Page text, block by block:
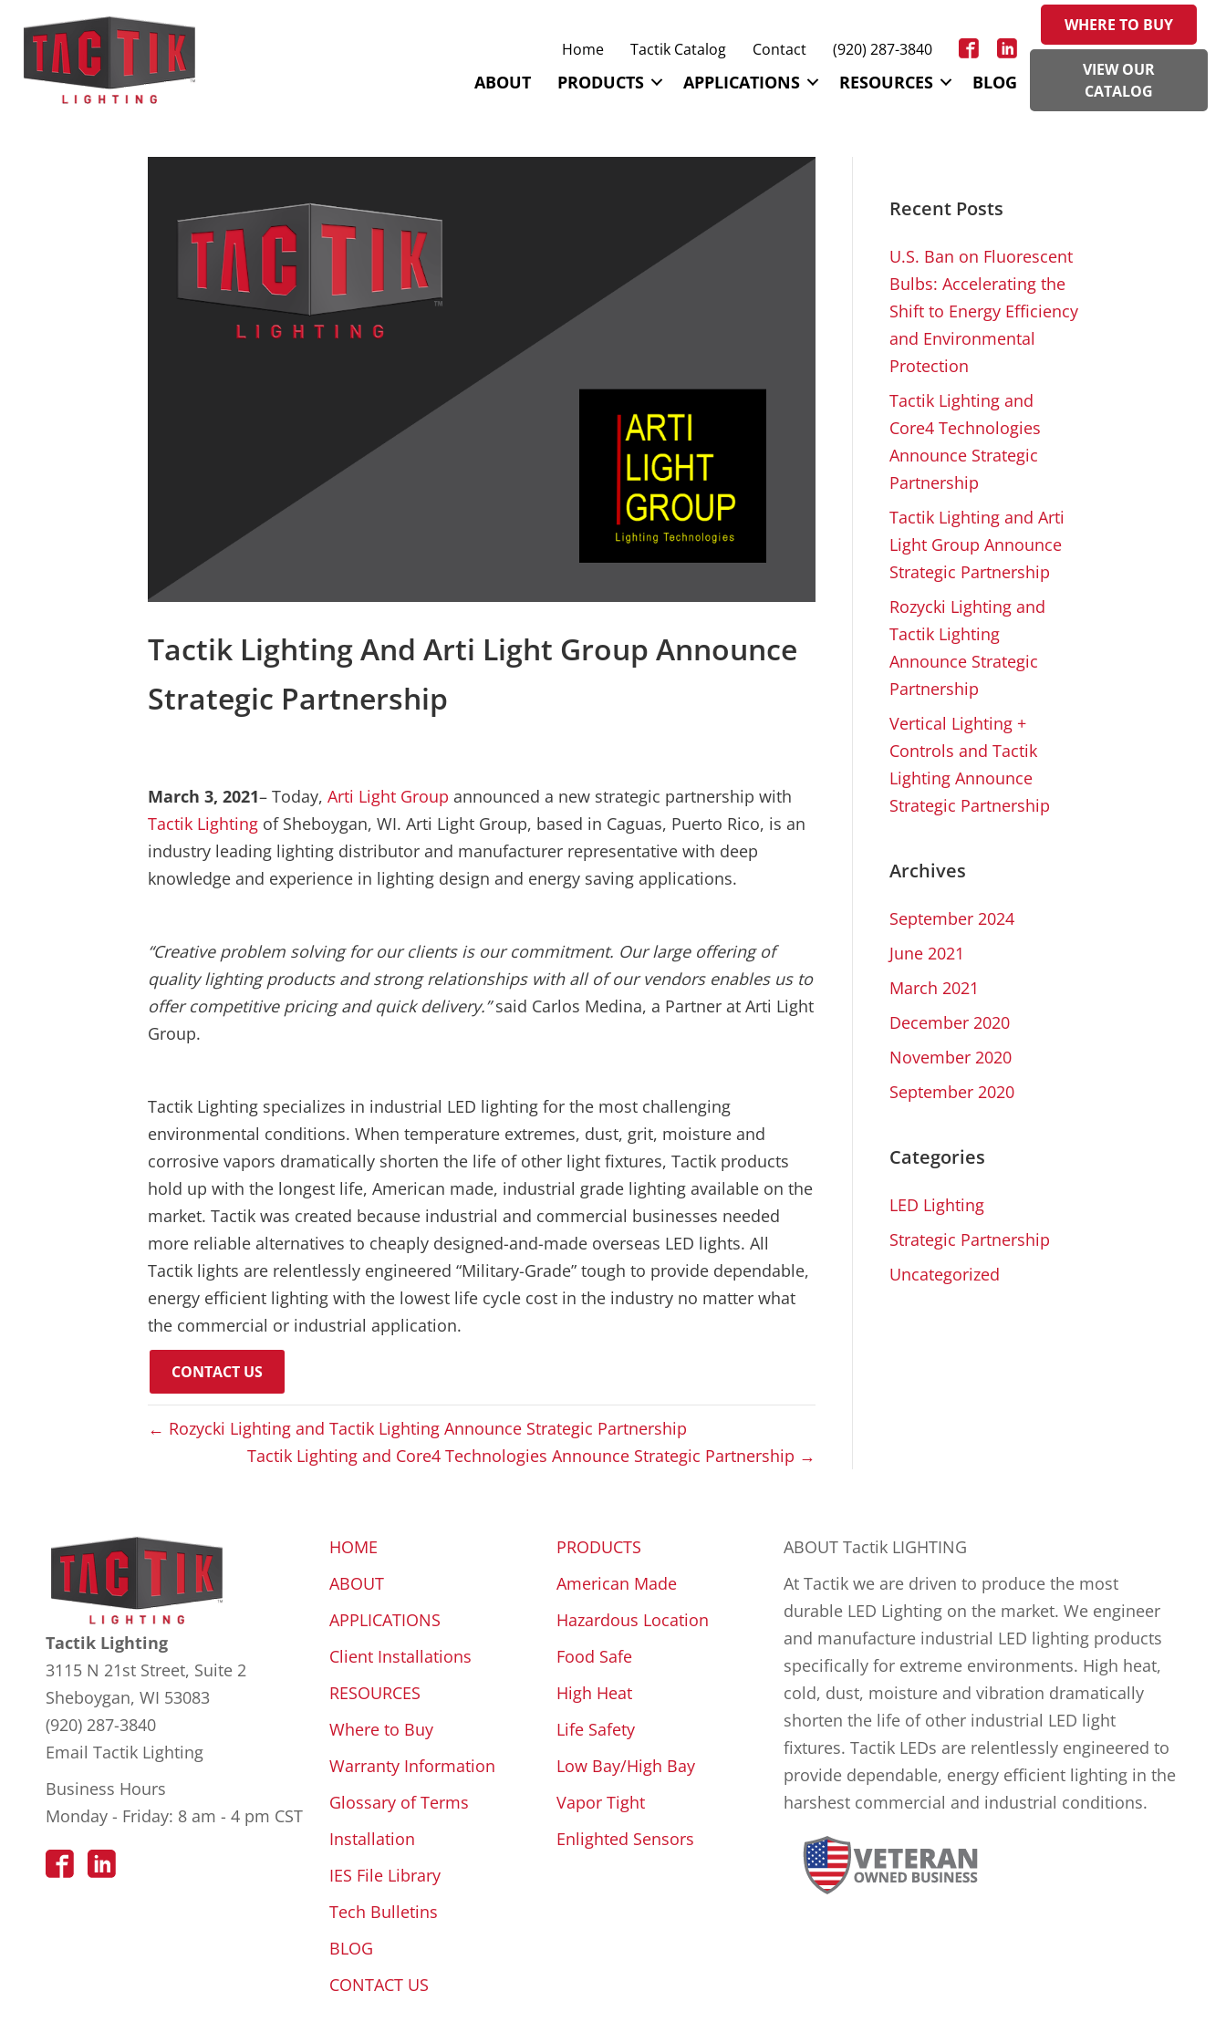
Home Tactik Catalog Contact (920) 287-3840
ABOUT PRODUCTS APPLICATIONS RESOURCES BLOG
WHERE TO BUY
VIEW OUR
CATALOG
Tactik Lighting And Arti Light Group Announce
Strategic Partnership
March 3, 2021– Today, Arti Light Group announced a new strategic partnership with
Tactik Lighting of Sheboygan, WI. Arti Light Group, based in Caguas, Puerto Rico, is an
industry leading lighting distributor and manufacturer representative with deep
knowledge and experience in lighting design and energy saving applications.
“Creative problem solving for our clients is our commitment. Our large offering of
quality lighting products and strong relationships with all of our vendors enables us to
offer competitive pricing and quick delivery.”said Carlos Medina, a Partner at Arti Light
Group.
Tactik Lighting specializes in industrial LED lighting for the most challenging
environmental conditions. When temperature extremes, dust, grit, moisture and
corrosive vapors dramatically shorten the life of other light fixtures, Tactik products
hold up with the longest life, American made, industrial grade lighting available on the
market. Tactik was created because industrial and commercial businesses needed
more reliable alternatives to cheaply designed-and-made overseas LED lights. All
Tactik lights are relentlessly engineered “Military-Grade” tough to provide dependable,
energy efficient lighting with the lowest life cycle cost in the industry no matter what
the commercial or industrial application.
CONTACT US
← Rozycki Lighting and Tactik Lighting Announce Strategic Partnership
Tactik Lighting and Core4 Technologies Announce Strategic Partnership →
Recent Posts
U.S. Ban on Fluorescent
Bulbs: Accelerating the
Shift to Energy Efficiency
and Environmental
Protection
Tactik Lighting and
Core4 Technologies
Announce Strategic
Partnership
Tactik Lighting and Arti
Light Group Announce
Strategic Partnership
Rozycki Lighting and
Tactik Lighting
Announce Strategic
Partnership
Vertical Lighting +
Controls and Tactik
Lighting Announce
Strategic Partnership
Archives
September 2024
June 2021
March 2021
December 2020
November 2020
September 2020
Categories
LED Lighting
Strategic Partnership
Uncategorized
Tactik Lighting
3115 N 21st Street, Suite 2
Sheboygan, WI 53083
(920) 287-3840
Email Tactik Lighting
Business Hours
Monday - Friday: 8 am - 4 pm CST
HOME
ABOUT
APPLICATIONS
Client Installations
RESOURCES
Where to Buy
Warranty Information
Glossary of Terms
Installation
IES File Library
Tech Bulletins
BLOG
CONTACT US
PRODUCTS
American Made
Hazardous Location
Food Safe
High Heat
Life Safety
Low Bay/High Bay
Vapor Tight
Enlighted Sensors
ABOUT Tactik LIGHTING
At Tactik we are driven to produce the most
durable LED Lighting on the market. We engineer
and manufacture industrial LED lighting products
specifically for extreme environments. High heat,
cold, dust, moisture and vibration dramatically
shorten the life of other industrial LED light
fixtures. Tactik LEDs are relentlessly engineered to
provide dependable, energy efficient lighting in the
harshest commercial and industrial conditions.